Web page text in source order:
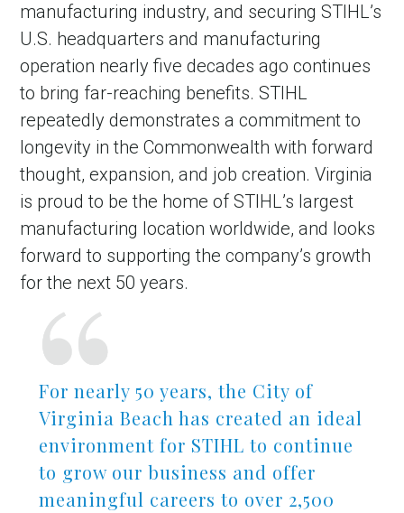
manufacturing industry, and securing STIHL’s
U.S. headquarters and manufacturing
operation nearly five decades ago continues
to bring far-reaching benefits. STIHL
repeatedly demonstrates a commitment to
longevity in the Commonwealth with forward
thought, expansion, and job creation. Virginia
is proud to be the home of STIHL’s largest
manufacturing location worldwide, and looks
forward to supporting the company’s growth
for the next 50 years.
For nearly 50 years, the City of
Virginia Beach has created an ideal
environment for STIHL to continue
to grow our business and offer
meaningful careers to over 2,500